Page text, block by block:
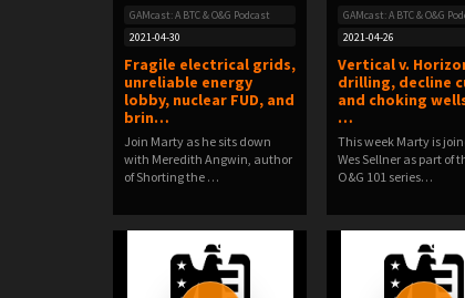
GAMcast: A BTC & O&G Podcast
2021-04-30
Fragile electrical grids,
unreliable energy
lobby, nuclear FUD, and
brin…
Join Marty as he sits down
with Meredith Angwin, author
of Shorting the …
GAMcast: A BTC & O&G
2021-04-26
Vertical v.
drilling, decline
and choking
…
This week Marty is
Wes Sellner as part of
O&G 101 series…